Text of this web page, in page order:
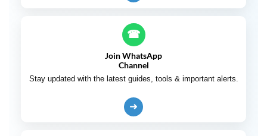
☎
Join WhatsApp
Channel
Stay updated with the latest guides, tools & important alerts.
➜